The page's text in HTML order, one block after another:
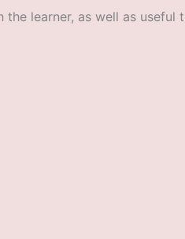
learner, as well as useful